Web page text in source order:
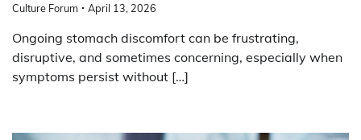
Culture Forum April 13, 2026
Ongoing stomach discomfort can be frustrating,
disruptive, and sometimes concerning, especially when
symptoms persist without […]